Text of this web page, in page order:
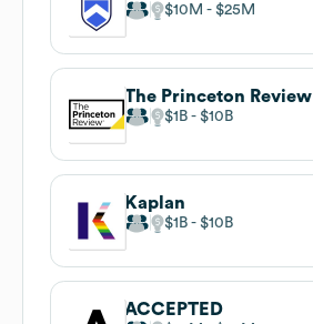
$10M $25M
The Princeton Review
$1B $10B
Kaplan
$1B $10B
ACCEPTED